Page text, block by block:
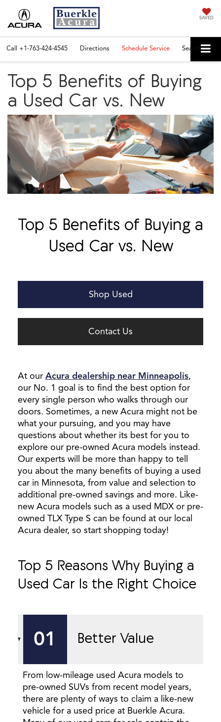
SAVED
Call +1-763-424-4545 Directions Schedule Service Search
Top 5 Benefits of Buying
a Used Car vs. New
Top 5 Benefits of Buying a
Used Car vs. New
Shop Used
Contact Us
At our Acura dealership near Minneapolis,
our No. 1 goal is to find the best option for
every single person who walks through our
doors. Sometimes, a new Acura might not be
what your pursuing, and you may have
questions about whether its best for you to
explore our pre-owned Acura models instead.
Our experts will be more than happy to tell
you about the many benefits of buying a used
car in Minnesota, from value and selection to
additional pre-owned savings and more. Like-
new Acura models such as a used MDX or pre-
owned TLX Type S can be found at our local
Acura dealer, so start shopping today!
Top 5 Reasons Why Buying a
Used Car Is the Right Choice
01 Better Value
From low-mileage used Acura models to
pre-owned SUVs from recent model years,
there are plenty of ways to claim a like-new
vehicle for a used price at Buerkle Acura.